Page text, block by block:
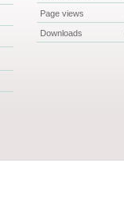
Page views
Downloads